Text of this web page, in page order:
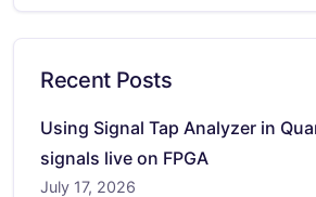
Recent Posts
Using Signal Tap Analyzer in
signals live on FPGA
July 17, 2026